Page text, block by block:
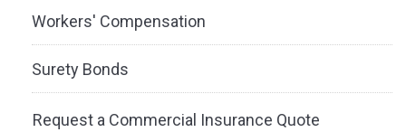
Workers' Compensation
Surety Bonds
Request a Commercial Insurance Quote